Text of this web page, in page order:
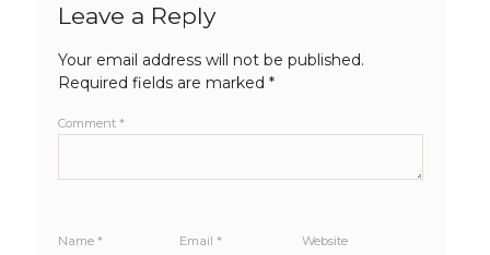
Leave a Reply
Your email address will not be published.
Required fields are marked *
Comment *
Name * Email * Website